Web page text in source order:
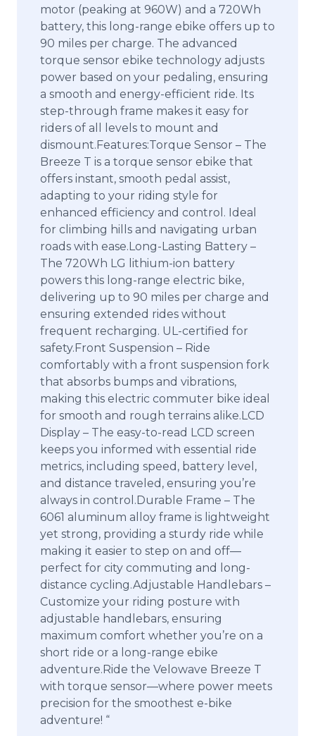
motor (peaking at 960W) and a 720Wh
battery, this long-range ebike offers up to
90 miles per charge. The advanced
torque sensor ebike technology adjusts
power based on your pedaling, ensuring
a smooth and energy-efficient ride. Its
step-through frame makes it easy for
riders of all levels to mount and
dismount.Features:Torque Sensor – The
Breeze T is a torque sensor ebike that
offers instant, smooth pedal assist,
adapting to your riding style for
enhanced efficiency and control. Ideal
for climbing hills and navigating urban
roads with ease.Long-Lasting Battery –
The 720Wh LG lithium-ion battery
powers this long-range electric bike,
delivering up to 90 miles per charge and
ensuring extended rides without
frequent recharging. UL-certified for
safety.Front Suspension – Ride
comfortably with a front suspension fork
that absorbs bumps and vibrations,
making this electric commuter bike ideal
for smooth and rough terrains alike.LCD
Display – The easy-to-read LCD screen
keeps you informed with essential ride
metrics, including speed, battery level,
and distance traveled, ensuring you’re
always in control.Durable Frame – The
6061 aluminum alloy frame is lightweight
yet strong, providing a sturdy ride while
making it easier to step on and off—
perfect for city commuting and long-
distance cycling.Adjustable Handlebars –
Customize your riding posture with
adjustable handlebars, ensuring
maximum comfort whether you’re on a
short ride or a long-range ebike
adventure.Ride the Velowave Breeze T
with torque sensor—where power meets
precision for the smoothest e-bike
adventure! “